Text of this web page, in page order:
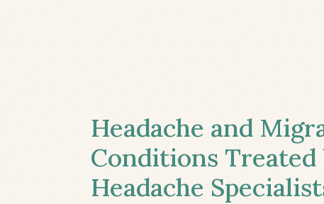
Headache and
Conditions Treated
Headache